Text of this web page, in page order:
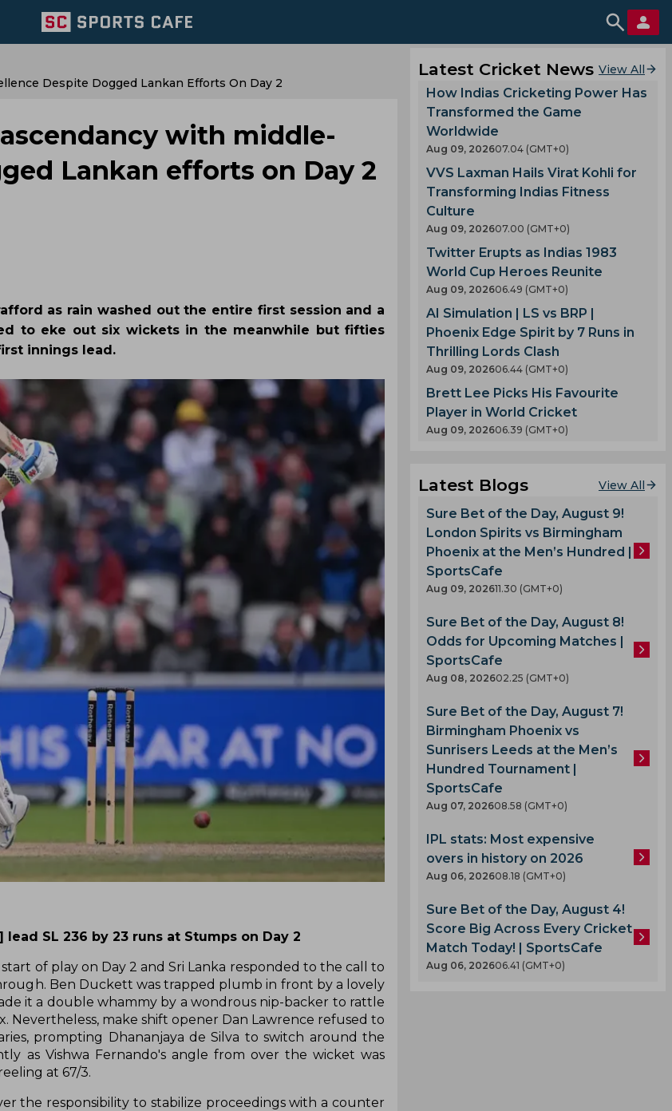
Despite Dogged Lankan Efforts On Day 2
ascendancy with middle-
Lankan efforts on Day 2
as rain washed out the entire first session and a
to eke out six wickets in the meanwhile but fifties
innings lead.
SL 236 by 23 runs at Stumps on Day 2
of play on Day 2 and Sri Lanka responded to the call to
Ben Duckett was trapped plumb in front by a lovely
it a double whammy by a wondrous nip-backer to rattle
Nevertheless, make shift opener Dan Lawrence refused to
prompting Dhananjaya de Silva to switch around the
as Vishwa Fernando's angle from over the wicket was
at 67/3.
the responsibility to stabilize proceedings with a counter
Latest Cricket News View All
How Indias Cricketing Power Has
Transformed the Game
Worldwide
Aug 09, 202607.04 (GMT+0)
VVS Laxman Hails Virat Kohli for
Transforming Indias Fitness
Culture
Aug 09, 202607.00 (GMT+0)
Twitter Erupts as Indias 1983
World Cup Heroes Reunite
Aug 09, 202606.49 (GMT+0)
AI Simulation | LS vs BRP |
Phoenix Edge Spirit by 7 Runs in
Thrilling Lords Clash
Aug 09, 202606.44 (GMT+0)
Brett Lee Picks His Favourite
Player in World Cricket
Aug 09, 202606.39 (GMT+0)
Latest Blogs View All
Sure Bet of the Day, August 9!
London Spirits vs Birmingham
Phoenix at the Men’s Hundred |
SportsCafe
Aug 09, 202611.30 (GMT+0)
Sure Bet of the Day, August 8!
Odds for Upcoming Matches |
SportsCafe
Aug 08, 202602.25 (GMT+0)
Sure Bet of the Day, August 7!
Birmingham Phoenix vs
Sunrisers Leeds at the Men’s
Hundred Tournament |
SportsCafe
Aug 07, 202608.58 (GMT+0)
IPL stats: Most expensive
overs in history on 2026
Aug 06, 202608.18 (GMT+0)
Sure Bet of the Day, August 4!
Score Big Across Every Cricket
Match Today! | SportsCafe
Aug 06, 202606.41 (GMT+0)